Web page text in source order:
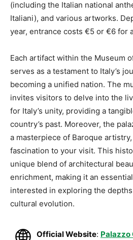
(including the Italian national
Italiani), and various artworks.
year, entrance costs €5 or €6 for
Each artifact within the Museum
serves as a testament to Italy’s
becoming a unified nation. The
invites visitors to delve into the
for Italy’s unity, providing a
country’s past. Moreover, the
a masterpiece of Baroque
fascination to your visit. This
unique blend of architectural
enrichment, making it an
interested in exploring the depths
cultural evolution.
Official Website: Palazzo